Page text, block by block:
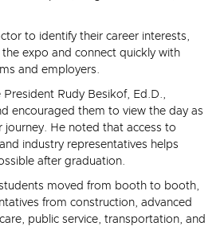
to identify their career interests,
expo and connect quickly with
and employers.
President Rudy Besikof, Ed.D.,
encouraged them to view the day as
journey. He noted that access to
industry representatives helps
after graduation.
students moved from booth to booth,
from construction, advanced
public service, transportation, and